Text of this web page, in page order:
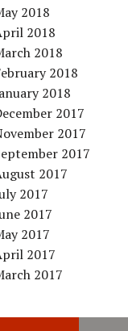
2018
2018
2018
2018
2018
2017
2017
2017
2017
2017
2017
2017
2017
2017